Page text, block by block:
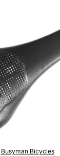
Busyman Bicycles